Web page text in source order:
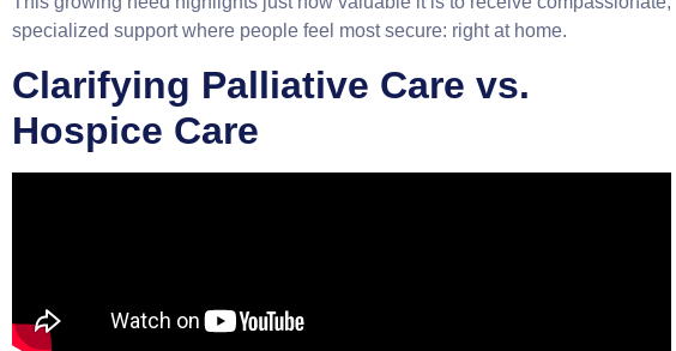
specialized support where people feel most secure: right at home.
Clarifying Palliative Care vs.
Hospice Care